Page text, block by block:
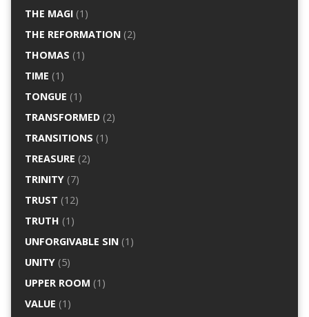
THE MAGI(1)
THE REFORMATION(2)
THOMAS (1)
TIME (1)
TONGUE (1)
TRANSFORMED(2)
TRANSITIONS (1)
TREASURE (2)
TRINITY(7)
TRUST (12)
TRUTH (1)
UNFORGIVABLE SIN(1)
UNITY(5)
UPPER ROOM (1)
VALUE (1)